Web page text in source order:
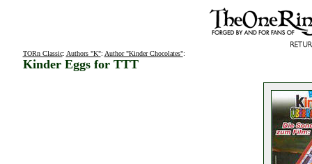
TORn Classic: Authors "K": Author "Kinder Chocolates":
Kinder Eggs for TTT